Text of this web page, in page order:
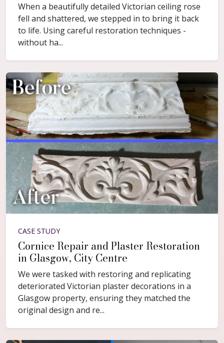
When a beautifully detailed Victorian ceiling rose
fell and shattered, we stepped in to bring it back
to life. Using careful restoration techniques -
without ha...
CASE STUDY
Cornice Repair and Plaster Restoration
in Glasgow, City Centre
We were tasked with restoring and replicating
deteriorated Victorian plaster decorations in a
Glasgow property, ensuring they matched the
original design and re...